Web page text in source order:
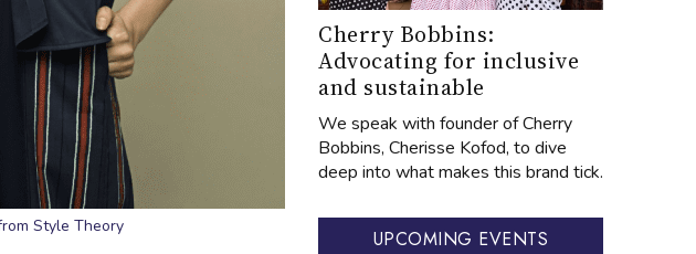
Style Theory
Cherry Bobbins:
Advocating for inclusive
and sustainable
We speak with founder of Cherry
Bobbins, Cherisse Kofod, to dive
deep into what makes this brand tick.
UPCOMING EVENTS